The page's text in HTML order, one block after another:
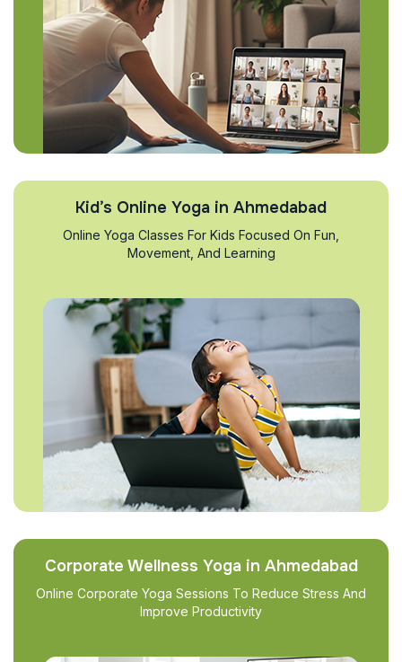
Kid’s Online Yoga in Ahmedabad
Online Yoga Classes For Kids Focused On Fun,
Movement, And Learning
Corporate Wellness Yoga in Ahmedabad
Online Corporate Yoga Sessions To Reduce Stress And
Improve Productivity